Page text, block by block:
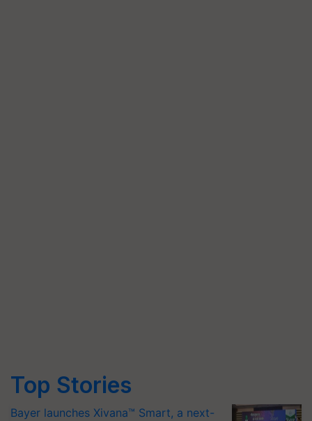
Top Stories
Bayer launches Xivana™ Smart, a next-